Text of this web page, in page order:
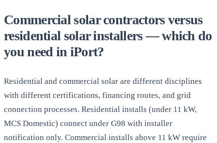
Commercial solar contractors versus
residential solar installers — which do
you need in iPort?
Residential and commercial solar are different disciplines
with different certifications, financing routes, and grid
connection processes. Residential installs (under 11 kW,
MCS Domestic) connect under G98 with installer
notification only. Commercial installs above 11 kW require